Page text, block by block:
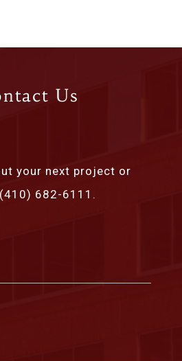
Us
your next project or
682-6111.